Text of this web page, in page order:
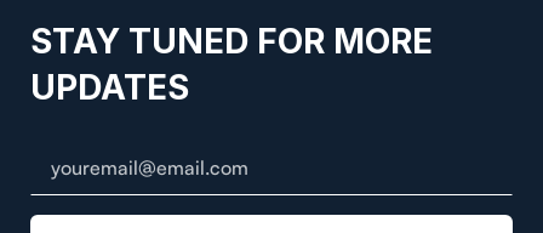
STAY TUNED FOR MORE
UPDATES